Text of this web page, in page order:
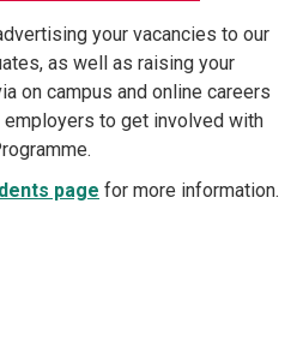
your vacancies to our
as well as raising your
on campus and online careers
to get involved with
page for more information.